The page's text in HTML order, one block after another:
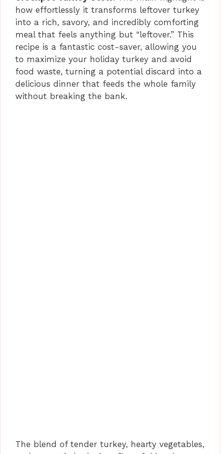
how effortlessly it transforms leftover turkey
into a rich, savory, and incredibly comforting
meal that feels anything but “leftover.” This
recipe is a fantastic cost-saver, allowing you
to maximize your holiday turkey and avoid
food waste, turning a potential discard into a
delicious dinner that feeds the whole family
without breaking the bank.
The blend of tender turkey, hearty vegetables,